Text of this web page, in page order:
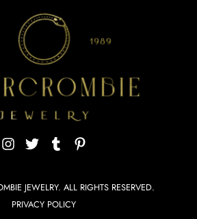
JEWELRY. ALL RIGHTS RESERVED.
PRIVACY POLICY